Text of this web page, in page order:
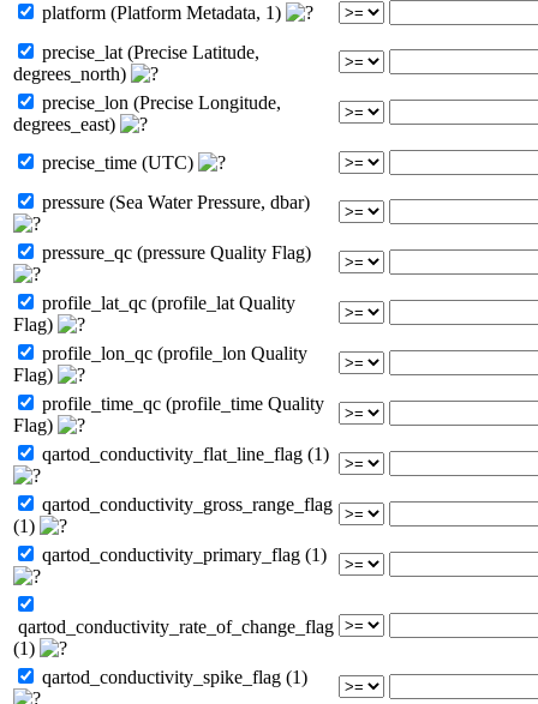
platform (Platform Metadata, 1)
precise_lat (Precise Latitude,
degrees_north)
precise_lon (Precise Longitude,
degrees_east)
precise_time (UTC)
pressure (Sea Water Pressure, dbar)
pressure_qc (pressure Quality Flag)
profile_lat_qc (profile_lat Quality
Flag)
profile_lon_qc (profile_lon Quality
Flag)
profile_time_qc (profile_time Quality
Flag)
qartod_conductivity_flat_line_flag (1)
qartod_conductivity_gross_range_flag
(1)
qartod_conductivity_primary_flag (1)
qartod_conductivity_rate_of_change_flag
(1)
qartod_conductivity_spike_flag (1)